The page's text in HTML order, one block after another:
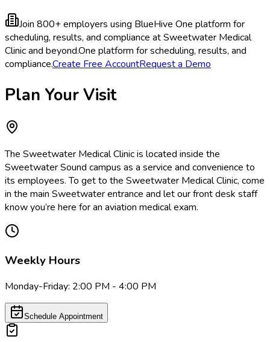
Join 800+ employers using BlueHive One platform for
scheduling, results, and compliance at Sweetwater Medical
Clinic and beyond.One platform for scheduling, results, and
compliance.Create Free AccountRequest a Demo
Plan Your Visit
The Sweetwater Medical Clinic is located inside the
Sweetwater Sound campus as a service and convenience to
its employees. To get to the Sweetwater Medical Clinic, come
in the main Sweetwater entrance and let our front desk staff
know you’re here for an aviation medical exam.
Weekly Hours
Monday-Friday: 2:00 PM - 4:00 PM
Schedule Appointment